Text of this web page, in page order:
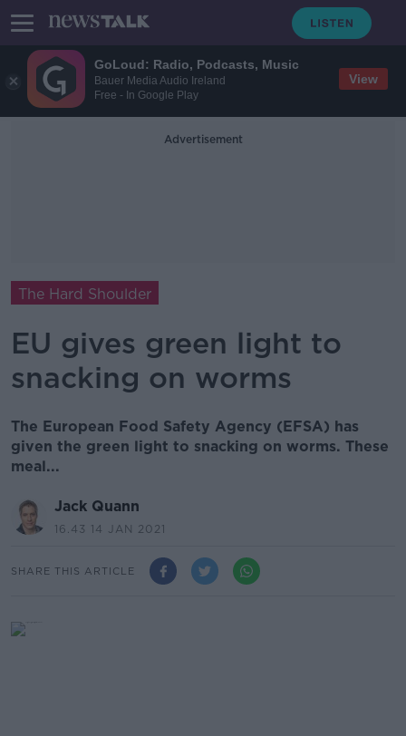
GoLoud: Radio, Podcasts, Music
Bauer Media Audio Ireland
Free - In Google Play
View
Advertisement
The Hard Shoulder
EU gives green light to
snacking on worms
The European Food Safety Agency (EFSA) has
given the green light to snacking on worms. These
meal...
Jack Quann
16.43 14 JAN 2021
SHARE THIS ARTICLE